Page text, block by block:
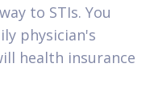
to STIs. You
physician's
health insurance